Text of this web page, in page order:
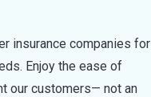
insurance companies for
Enjoy the ease of
our customers— not an